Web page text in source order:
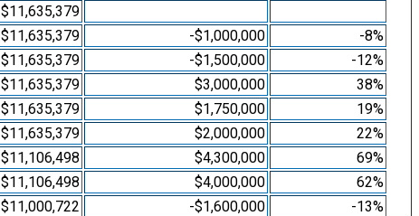
$11,635,379
$11,635,379 -$1,000,000
-8%
$11,635,379 -$1,500,000
-12%
$11,635,379 $3,000,000
38%
$11,635,379 $1,750,000
19%
$11,635,379 $2,000,000
22%
$11,106,498 $4,300,000
69%
$11,106,498 $4,000,000
62%
$11,000,722 -$1,600,000 -13%